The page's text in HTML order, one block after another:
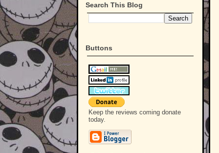
Search This Blog
Buttons
Keep the reviews coming donate
today.